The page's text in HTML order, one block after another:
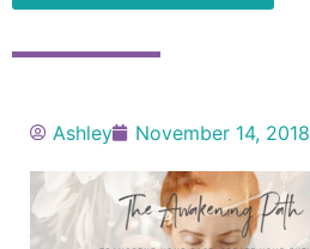
Ashley November 14, 2018